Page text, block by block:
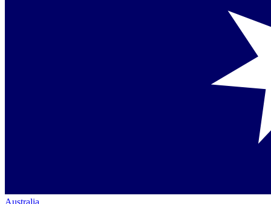
Australia